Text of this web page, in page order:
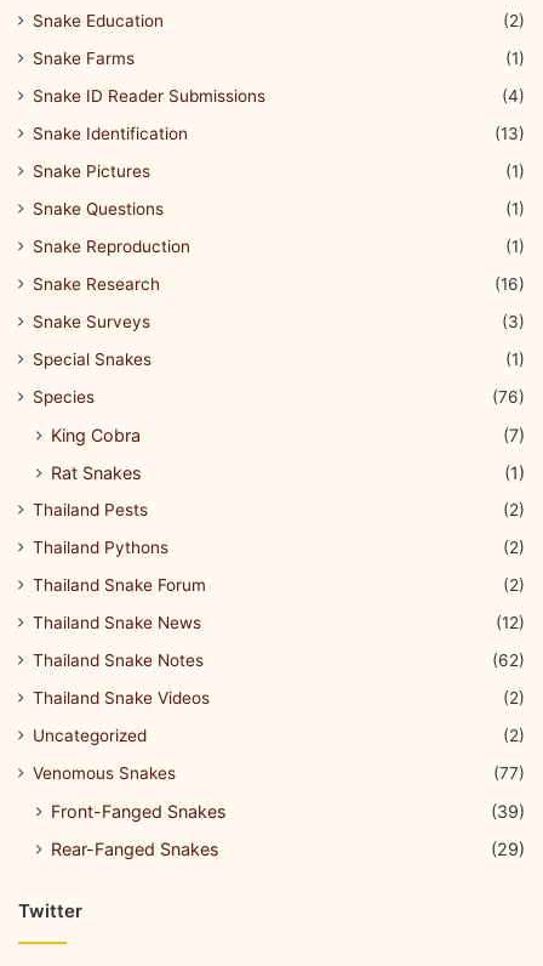
Snake Education
(2)
Snake Farms
(1)
Snake ID Reader Submissions
(4)
Snake Identification
(13)
Snake Pictures
(1)
Snake Questions
(1)
Snake Reproduction
(1)
Snake Research
(16)
Snake Surveys
(3)
Special Snakes
(1)
Species
(76)
King Cobra
(7)
Rat Snakes
(1)
Thailand Pests
(2)
Thailand Pythons
(2)
Thailand Snake Forum
(2)
Thailand Snake News
(12)
Thailand Snake Notes
(62)
Thailand Snake Videos
(2)
Uncategorized
(2)
Venomous Snakes
(77)
Front-Fanged Snakes
(39)
Rear-Fanged Snakes
(29)
Twitter